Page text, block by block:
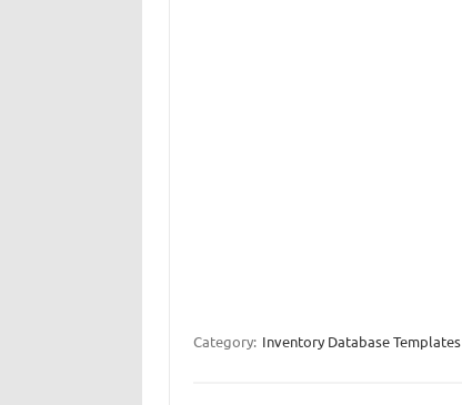
Category: Inventory Database Templates